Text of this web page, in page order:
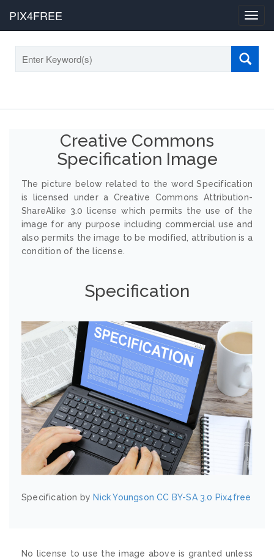
PIX4FREE
Creative Commons
Specification Image
The picture below related to the word Specification
is licensed under a Creative Commons Attribution-
ShareAlike 3.0 license which permits the use of the
image for any purpose including commercial use and
also permits the image to be modified, attribution is a
condition of the license.
Specification
Specification by Nick Youngson CC BY-SA 3.0 Pix4free
No license to use the image above is granted unless